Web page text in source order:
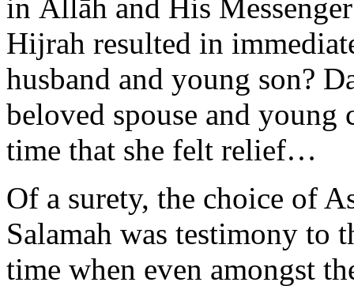
husband and young son?
beloved spouse and
time that she felt relief…
Of a surety, the choice of
Salamah was testimony
time when even amongst
afraid to become Muslim.